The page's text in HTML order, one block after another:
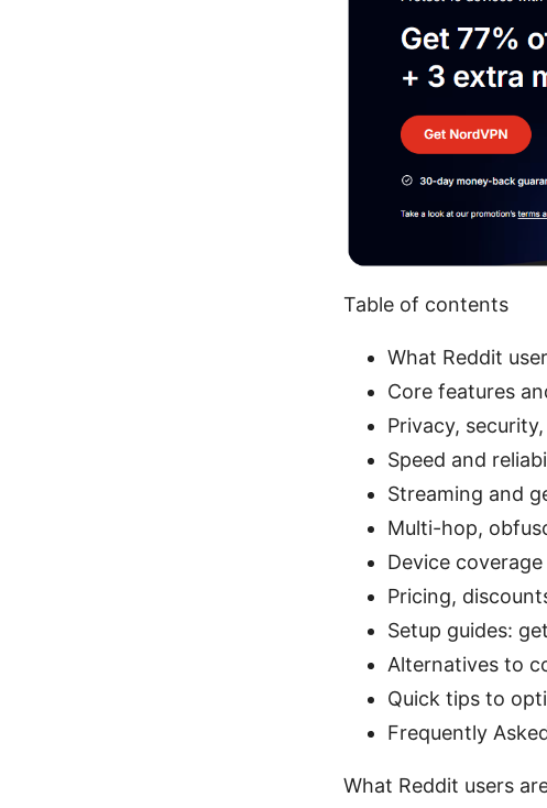
Table of contents
What Reddit
Core features
Privacy,
Speed and
Streaming and
Multi-hop,
Device
Pricing,
Setup guides:
Alternatives to
Quick tips to
Frequently
What Reddit users